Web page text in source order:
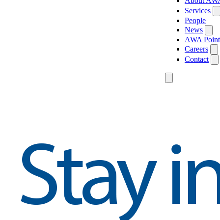
Services
People
News
AWA Point
Careers
Contact